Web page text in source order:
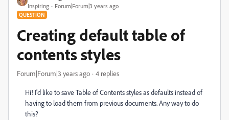
Inspiring Forum|Forum|3 years ago
QUESTION
Creating default table of
contents styles
Forum|Forum|3 years ago 4 replies
Hi! I'd like to save Table of Contents styles as defaults instead of
having to load them from previous documents. Any way to do
this?